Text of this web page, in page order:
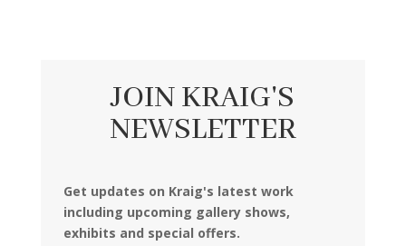
JOIN KRAIG'S
NEWSLETTER
Get updates on Kraig's latest work
including upcoming gallery shows,
exhibits and special offers.